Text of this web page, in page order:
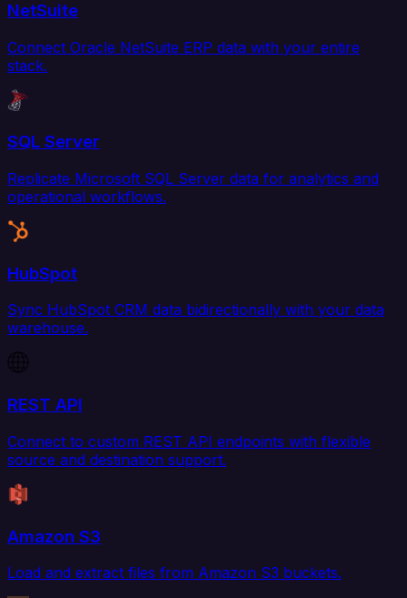
NetSuite
Connect Oracle NetSuite ERP data with your entire
stack.
SQL Server
Replicate Microsoft SQL Server data for analytics and
operational workflows.
HubSpot
Sync HubSpot CRM data bidirectionally with your data
warehouse.
REST API
Connect to custom REST API endpoints with flexible
source and destination support.
Amazon S3
Load and extract files from Amazon S3 buckets.